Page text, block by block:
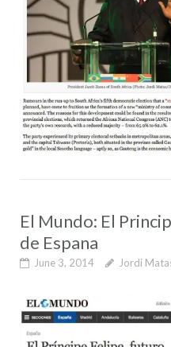
El Mundo: El
de Espana
June 3, 2014 Jordi